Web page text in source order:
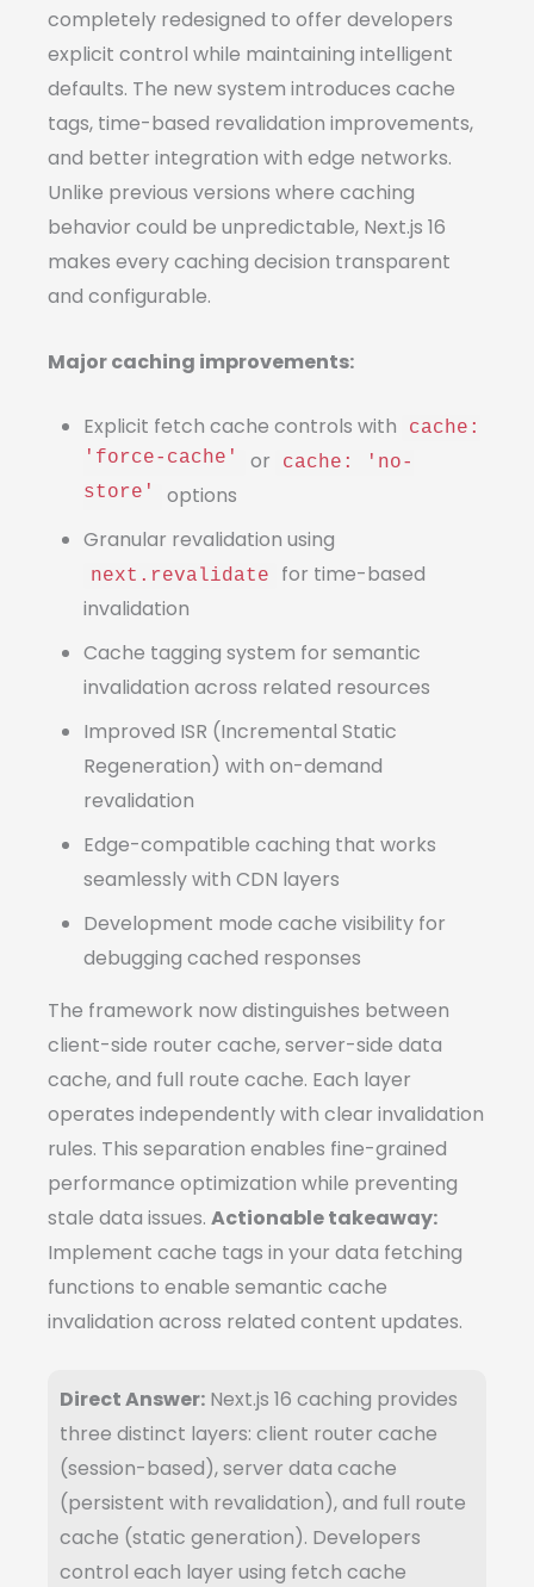
completely redesigned to offer developers
explicit control while maintaining intelligent
defaults. The new system introduces cache
tags, time-based revalidation improvements,
and better integration with edge networks.
Unlike previous versions where caching
behavior could be unpredictable, Next.js 16
makes every caching decision transparent
and configurable.
Major caching improvements:
Explicit fetch cache controls with cache:
'force-cache' or cache: 'no-
store'
options
Granular revalidation using
next.revalidate
for time-based
invalidation
Cache tagging system for semantic
invalidation across related resources
Improved ISR (Incremental Static
Regeneration) with on-demand
revalidation
Edge-compatible caching that works
seamlessly with CDN layers
Development mode cache visibility for
debugging cached responses
The framework now distinguishes between
client-side router cache, server-side data
cache, and full route cache. Each layer
operates independently with clear invalidation
rules. This separation enables fine-grained
performance optimization while preventing
stale data issues. Actionable takeaway:
Implement cache tags in your data fetching
functions to enable semantic cache
invalidation across related content updates.
Direct Answer: Next.js 16 caching provides
three distinct layers: client router cache
(session-based), server data cache
(persistent with revalidation), and full route
cache (static generation). Developers
control each layer using fetch cache